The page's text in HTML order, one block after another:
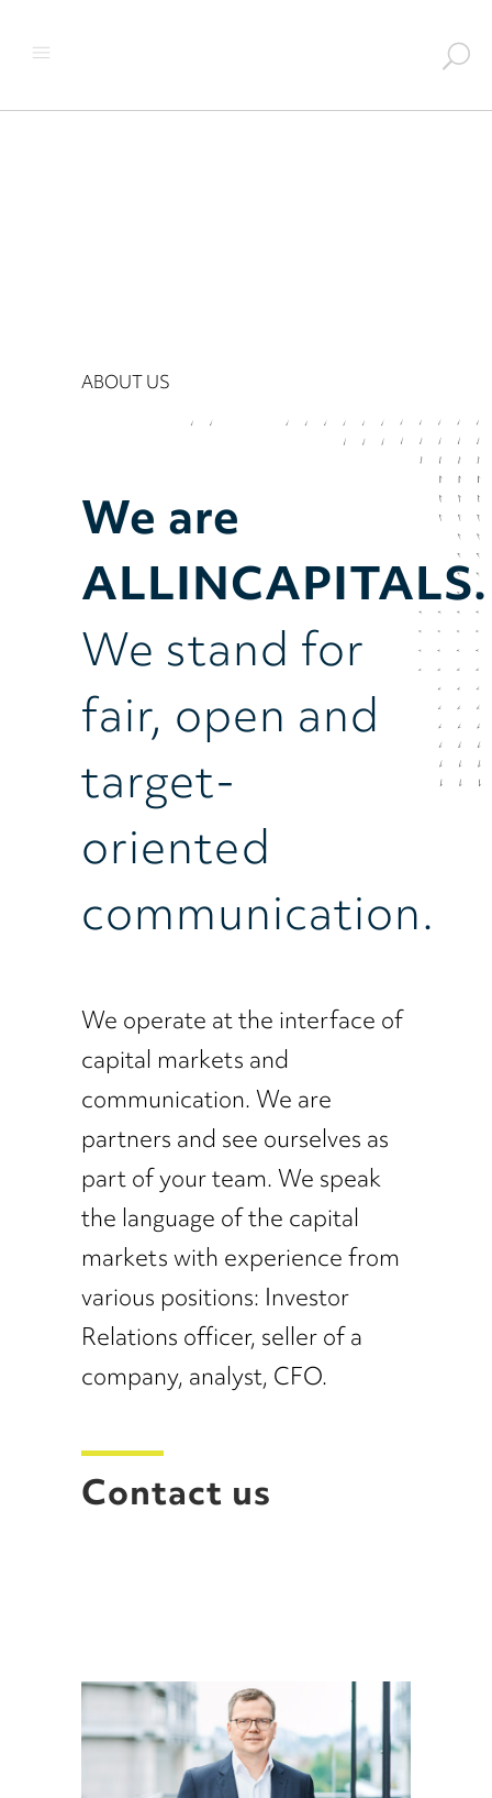
ABOUT US
We are
ALLINCAPITALS.
We stand for
fair, open and
target-
oriented
communication.
We operate at the interface of
capital markets and
communication. We are
partners and see ourselves as
part of your team. We speak
the language of the capital
markets with experience from
various positions: Investor
Relations officer, seller of a
company, analyst, CFO.
Contact us